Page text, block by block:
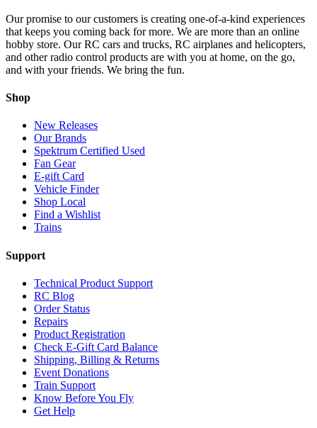
Our promise to our customers is creating one-of-a-kind experiences
that keeps you coming back for more. We are more than an online
hobby store. Our RC cars and trucks, RC airplanes and helicopters,
and other radio control products are with you at home, on the go,
and with your friends. We bring the fun.
Shop
New Releases
Our Brands
Spektrum Certified Used
Fan Gear
E-gift Card
Vehicle Finder
Shop Local
Find a Wishlist
Trains
Support
Technical Product Support
RC Blog
Order Status
Repairs
Product Registration
Check E-Gift Card Balance
Shipping, Billing & Returns
Event Donations
Train Support
Know Before You Fly
Get Help